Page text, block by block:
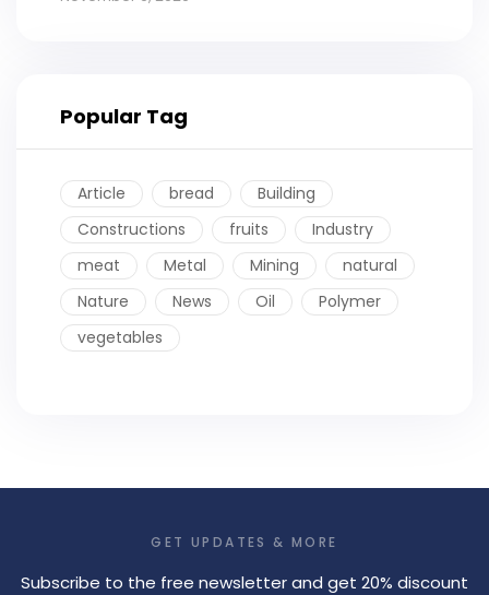
Popular Tag
Article bread
Building
Constructions
fruits
Industry
meat
Metal Mining
natural
Nature
News Oil
Polymer
vegetables
GET UPDATES & MORE
Subscribe to the free newsletter and get 20% discount